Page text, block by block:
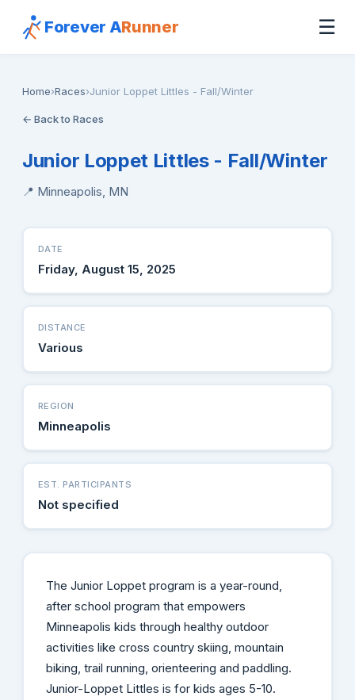
Forever ARunner ☰
Home›Races›Junior Loppet Littles - Fall/Winter
← Back to Races
Junior Loppet Littles - Fall/Winter
📍 Minneapolis, MN
DATE
Friday, August 15, 2025
DISTANCE
Various
REGION
Minneapolis
EST. PARTICIPANTS
Not specified
The Junior Loppet program is a year-round,
after school program that empowers
Minneapolis kids through healthy outdoor
activities like cross country skiing, mountain
biking, trail running, orienteering and paddling.
Junior-Loppet Littles is for kids ages 5-10.